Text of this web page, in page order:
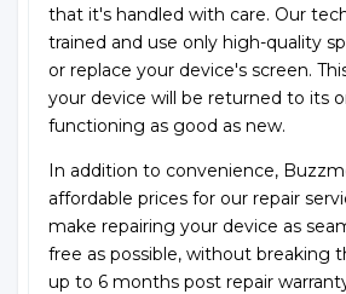
that it's handled with care. Our
trained and use only high-quality
or replace your device's screen.
your device will be returned to its
functioning as good as new.
In addition to convenience,
affordable prices for our repair
make repairing your device as
free as possible, without breaking
up to 6 months post repair